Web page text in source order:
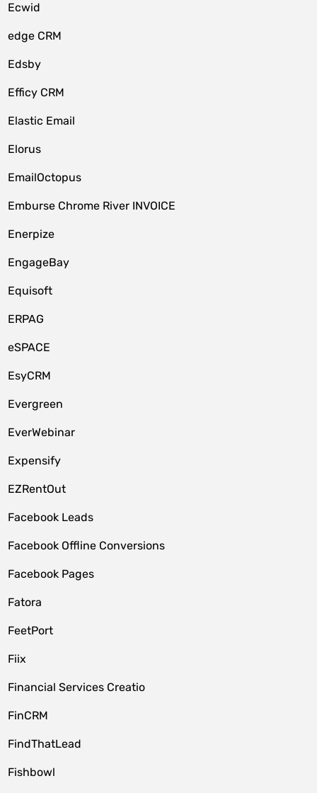
Ecwid
edge CRM
Edsby
Efficy CRM
Elastic Email
Elorus
EmailOctopus
Emburse Chrome River INVOICE
Enerpize
EngageBay
Equisoft
ERPAG
eSPACE
EsyCRM
Evergreen
EverWebinar
Expensify
EZRentOut
Facebook Leads
Facebook Offline Conversions
Facebook Pages
Fatora
FeetPort
Fiix
Financial Services Creatio
FinCRM
FindThatLead
Fishbowl